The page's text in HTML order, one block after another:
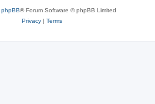
phpBB® Forum Software © phpBB Limited
Privacy| Terms